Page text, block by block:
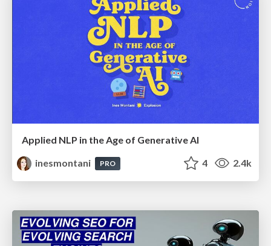
Applied NLP in the Age of Generative AI
inesmontani
PRO 4 2.4k